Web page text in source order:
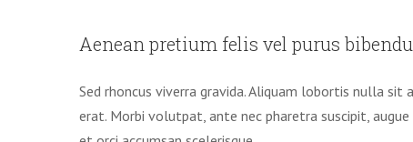
Aenean pretium felis vel purus
Sed rhoncus viverra gravida. Aliquam lobortis nulla
erat. Morbi volutpat, ante nec pharetra suscipit,